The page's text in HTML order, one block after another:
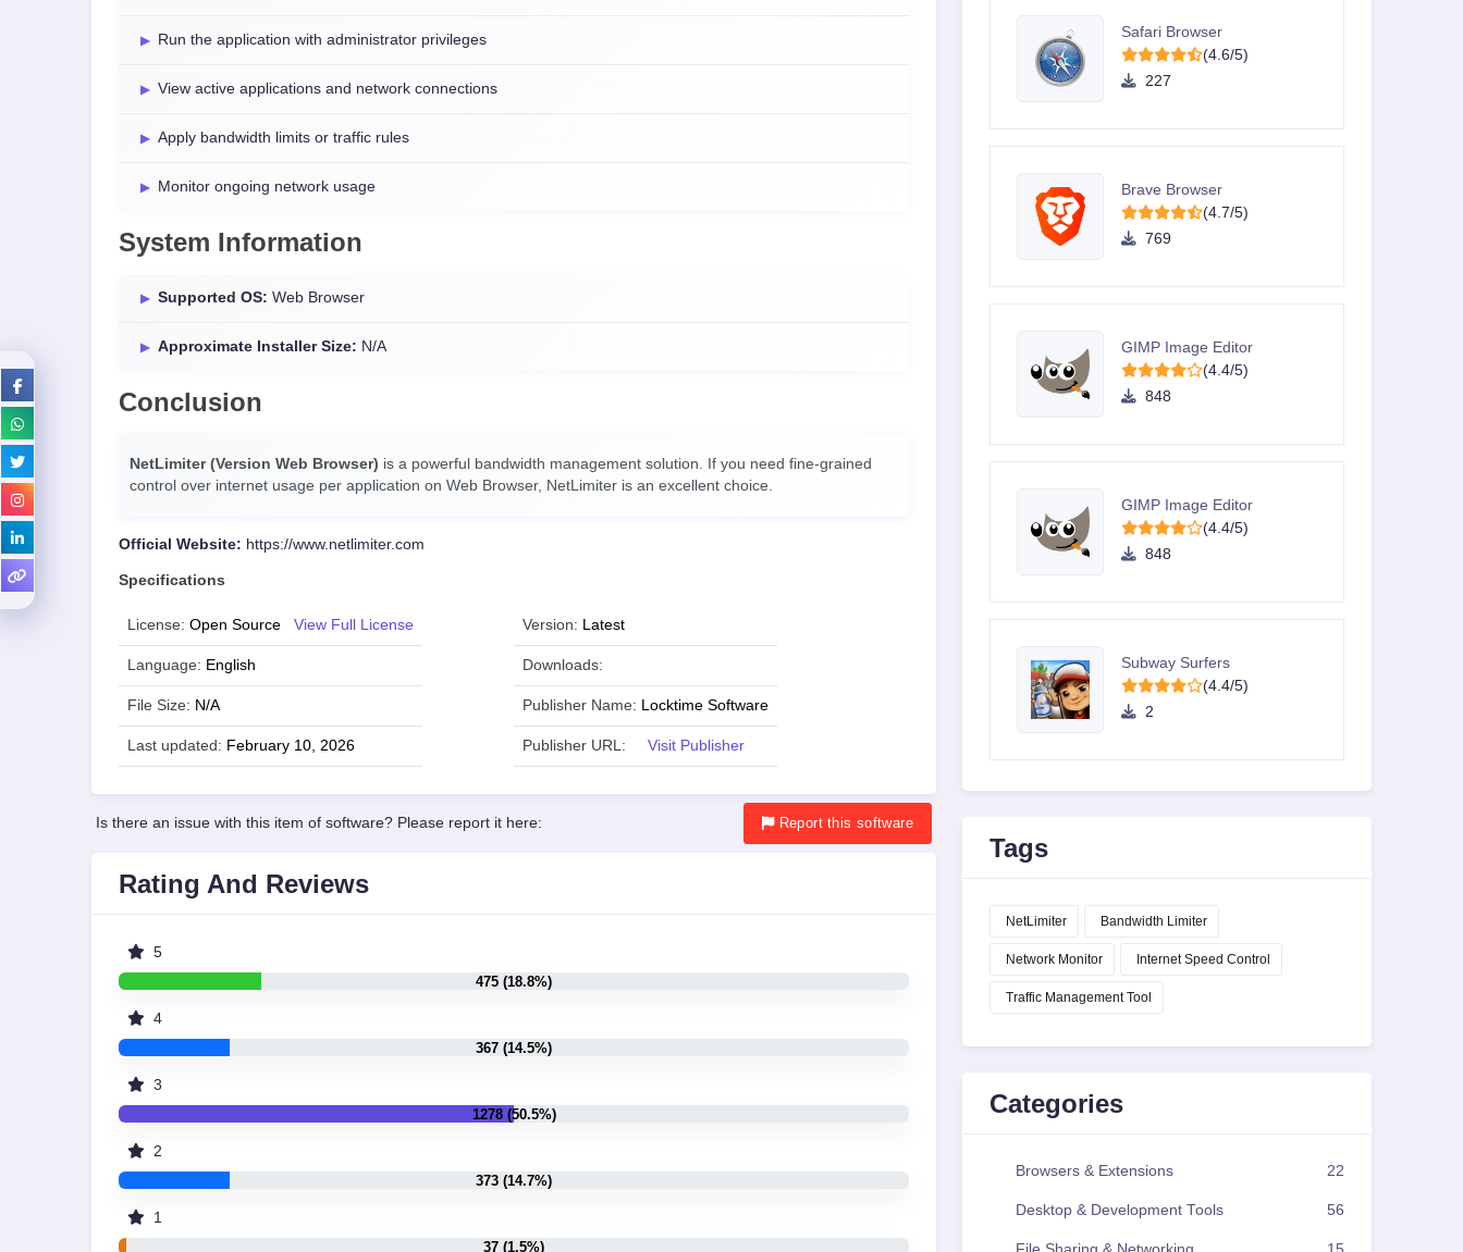
Run the application with administrator privileges
View active applications and network connections
Apply bandwidth limits or traffic rules
Monitor ongoing network usage
System Information
Supported OS: Web Browser
Approximate Installer Size: N/A
Conclusion
NetLimiter (Version Web Browser) is a powerful bandwidth management solution. If you need fine-grained
control over internet usage per application on Web Browser, NetLimiter is an excellent choice.
Official Website: https://www.netlimiter.com
Specifications
License: Open Source View Full License
Language: English
File Size: N/A
Last updated: February 10, 2026
Version: Latest
Downloads:
Publisher Name: Locktime Software
Publisher URL: Visit Publisher
Is there an issue with this item of software? Please report it here: Report this software
Rating And Reviews
5
475 (18.8%)
4
367 (14.5%)
3
1278 (50.5%)
2
373 (14.7%)
1
37 (1.5%)
Safari Browser
(4.6/5)
227
Brave Browser
(4.7/5)
769
GIMP Image Editor
(4.4/5)
848
GIMP Image Editor
(4.4/5)
848
Subway Surfers
(4.4/5)
2
Tags
NetLimiter Bandwidth Limiter
Network Monitor Internet Speed Control
Traffic Management Tool
Categories
Browsers & Extensions 22
Desktop & Development Tools 56